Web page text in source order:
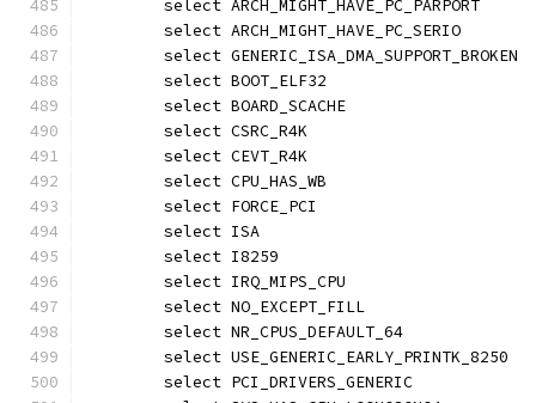
	select ARCH_MIGHT_HAVE_PC_PARPORT
	select ARCH_MIGHT_HAVE_PC_SERIO
	select GENERIC_ISA_DMA_SUPPORT_BROKEN
	select BOOT_ELF32
	select BOARD_SCACHE
	select CSRC_R4K
	select CEVT_R4K
	select CPU_HAS_WB
	select FORCE_PCI
	select ISA
	select I8259
	select IRQ_MIPS_CPU
	select NO_EXCEPT_FILL
	select NR_CPUS_DEFAULT_64
	select USE_GENERIC_EARLY_PRINTK_8250
	select PCI_DRIVERS_GENERIC